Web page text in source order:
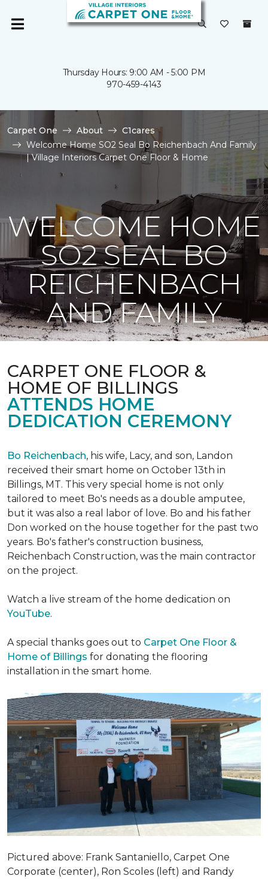
Thursday Hours: 9:00 AM - 5:00 PM
970-459-4143
Carpet One About
C1cares
Welcome Home SO2 Seal Bo Reichenbach And Family
| Village Interiors Carpet One Floor & Home
WELCOME HOME
SO2 SEAL BO
REICHENBACH
AND FAMILY
CARPET ONE FLOOR &
HOME OF BILLINGS
ATTENDS HOME
DEDICATION CEREMONY
Bo Reichenbach, his wife, Lacy, and son, Landon
received their smart home on October 13th in
Billings, MT. This very special home is not only
tailored to meet Bo's needs as a double amputee,
but it was also a real labor of love. Bo and his father
Don worked on the house together for the past two
years. Bo's father's construction business,
Reichenbach Construction, was the main contractor
on the project.
Watch a live stream of the home dedication on
YouTube.
A special thanks goes out to Carpet One Floor &
Home of Billings for donating the flooring
installation in the smart home.
Pictured above: Frank Santaniello, Carpet One
Corporate (center), Ron Scoles (left) and Randy